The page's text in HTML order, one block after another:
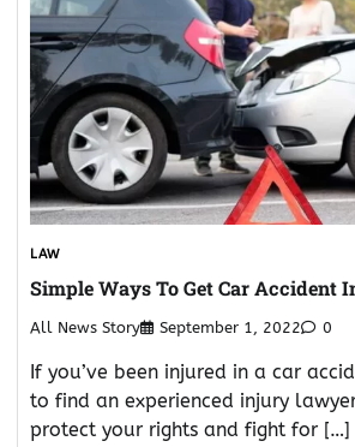
LAW
Simple Ways To Get Car Accident
All News Story September 1, 2022 0
If you’ve been injured in a car
to find an experienced injury
protect your rights and fight for […]